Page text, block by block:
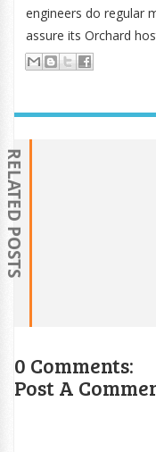
engineers do regular
assure its Orchard
RELATED POSTS
0 Comments:
Post A